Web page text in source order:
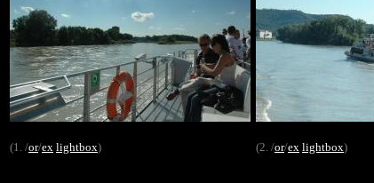
(1. /or/ex lightbox) (2. /or/ex lightbox)